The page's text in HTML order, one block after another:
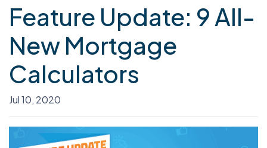
Feature Update: 9 All-
New Mortgage
Calculators
Jul 10, 2020